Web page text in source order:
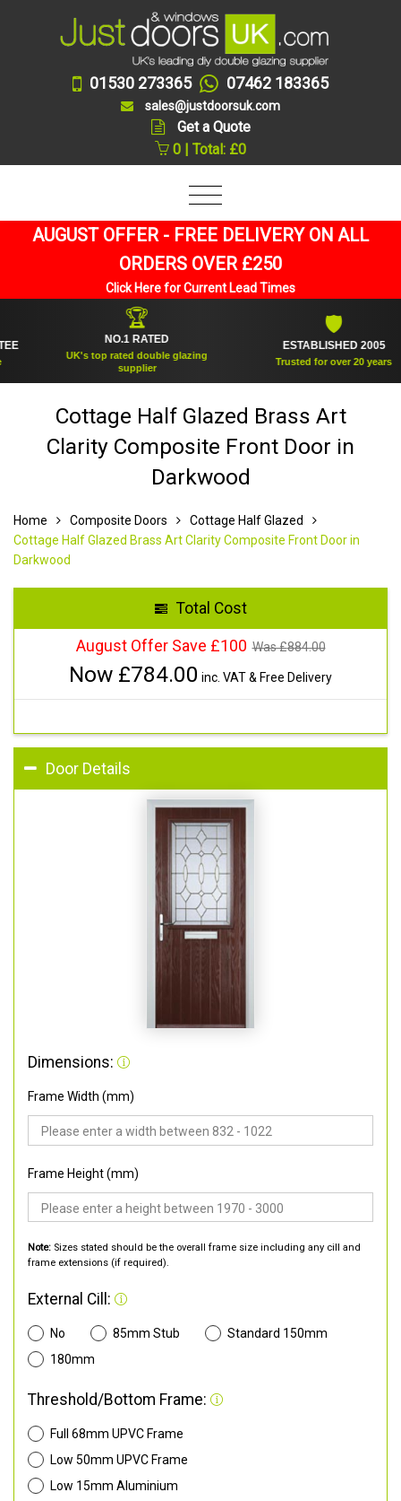
01530 273365 07462 183365
sales@justdoorsuk.com
Get a Quote
0 | Total: £0
AUGUST OFFER - FREE DELIVERY ON ALL
ORDERS OVER £250
Click Here for Current Lead Times
NO.1 RATED
UK's top rated double glazing
supplier
ESTABLISHED 2005
Trusted for over 20 years
Cottage Half Glazed Brass Art
Clarity Composite Front Door in
Darkwood
Home Composite Doors
Cottage Half Glazed
Cottage Half Glazed Brass Art Clarity Composite Front Door in
Darkwood
Total Cost
August Offer Save £100 Was £884.00
Now £784.00 inc. VAT & Free Delivery
Door Details
Dimensions:
Frame Width (mm)
Frame Height (mm)
Note: Sizes stated should be the overall frame size including any cill and
frame extensions (if required).
External Cill:
No 85mm Stub
Standard 150mm
180mm
Threshold/Bottom Frame:
Full 68mm UPVC Frame
Low 50mm UPVC Frame
Low 15mm Aluminium